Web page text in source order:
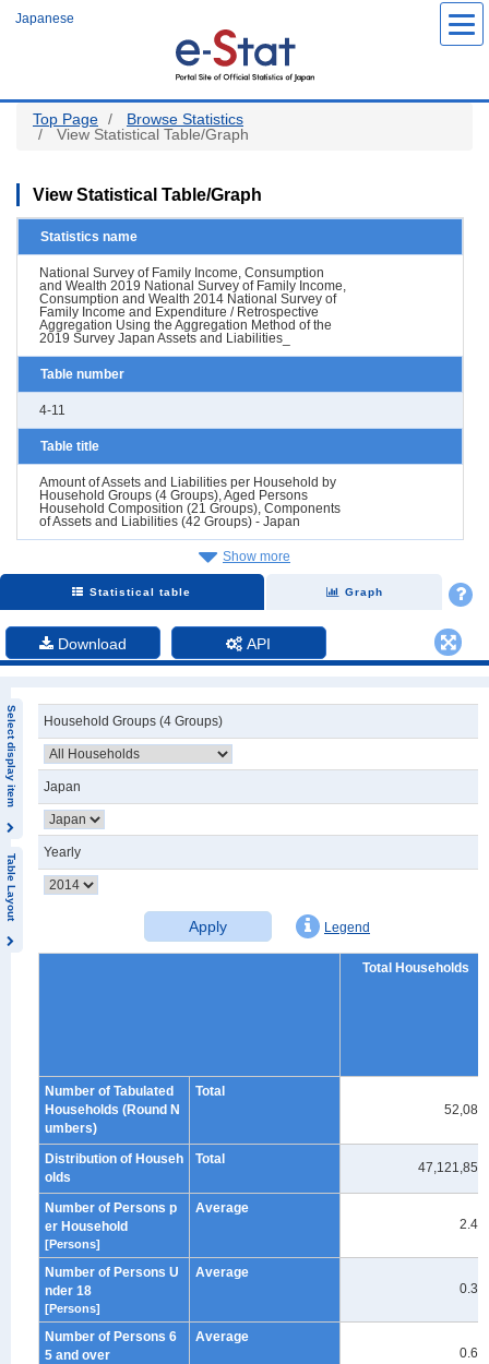
Japanese
Top Page
Browse Statistics
View Statistical Table/Graph
View Statistical Table/Graph
Statistics name
National Survey of Family Income, Consumption
and Wealth 2019 National Survey of Family Income,
Consumption and Wealth 2014 National Survey of
Family Income and Expenditure / Retrospective
Aggregation Using the Aggregation Method of the
2019 Survey Japan Assets and Liabilities_
Table number
4-11
Table title
Amount of Assets and Liabilities per Household by
Household Groups (4 Groups), Aged Persons
Household Composition (21 Groups), Components
of Assets and Liabilities (42 Groups) - Japan
Show more
Statistical table Graph
Download API
Select display item
Table Layout
Household Groups (4 Groups)
Japan
Yearly
Apply Legend
Total Households
Number of Tabulated
Households (Round N
umbers)
Total
52,080
Distribution of Househ
olds
Total
47,121,859
Number of Persons p
er Household
[Persons]
Average
2.40
Number of Persons U
nder 18
[Persons]
Average
0.39
Number of Persons 6
5 and over
Average
0.62